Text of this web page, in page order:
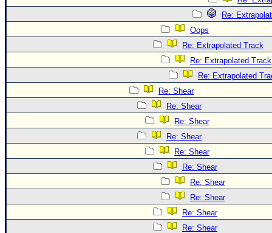
Re:
Oops
Re: Extrapolated Track
Re: Extrapolated Track
Re: Extrapolated
Re: Shear
Re: Shear
Re: Shear
Re: Shear
Re: Shear
Re: Shear
Re: Shear
Re: Shear
Re: Shear
Re: Shear